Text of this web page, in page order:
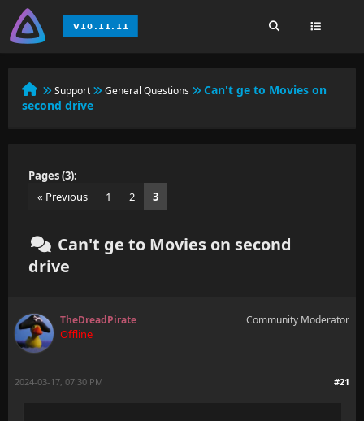
Support General Questions
Can't ge to Movies on
second drive
Pages (3):
« Previous
1 2 3
Can't ge to Movies on second
drive
TheDreadPirate
Offline
Community Moderator
#21
2024-03-17, 07:30 PM